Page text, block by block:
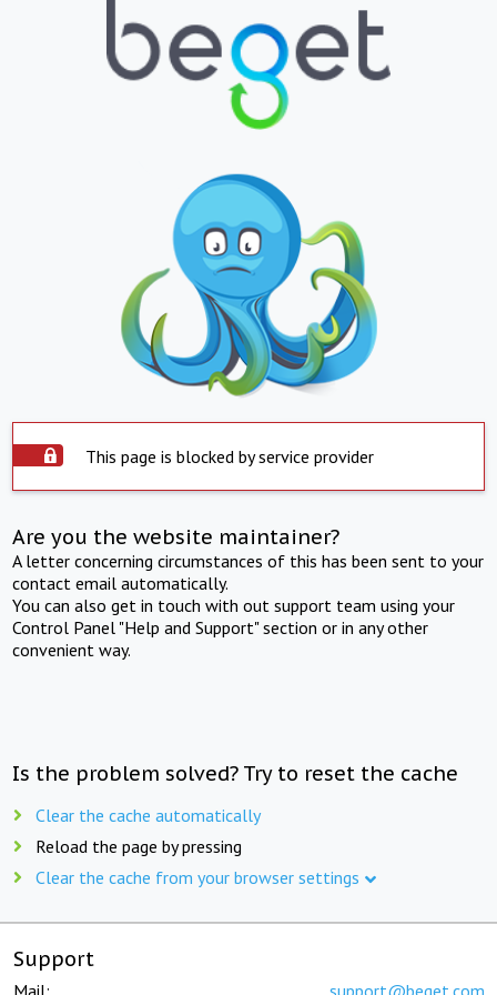
This page is blocked by service provider
Are you the website maintainer?
A letter concerning circumstances of this has been sent to your
contact email automatically.
You can also get in touch with out support team using your
Control Panel "Help and Support" section or in any other
convenient way.
Is the problem solved? Try to reset the cache
Clear the cache automatically
Reload the page by pressing
Clear the cache from your browser settings
Support
Mail: support@beget.com